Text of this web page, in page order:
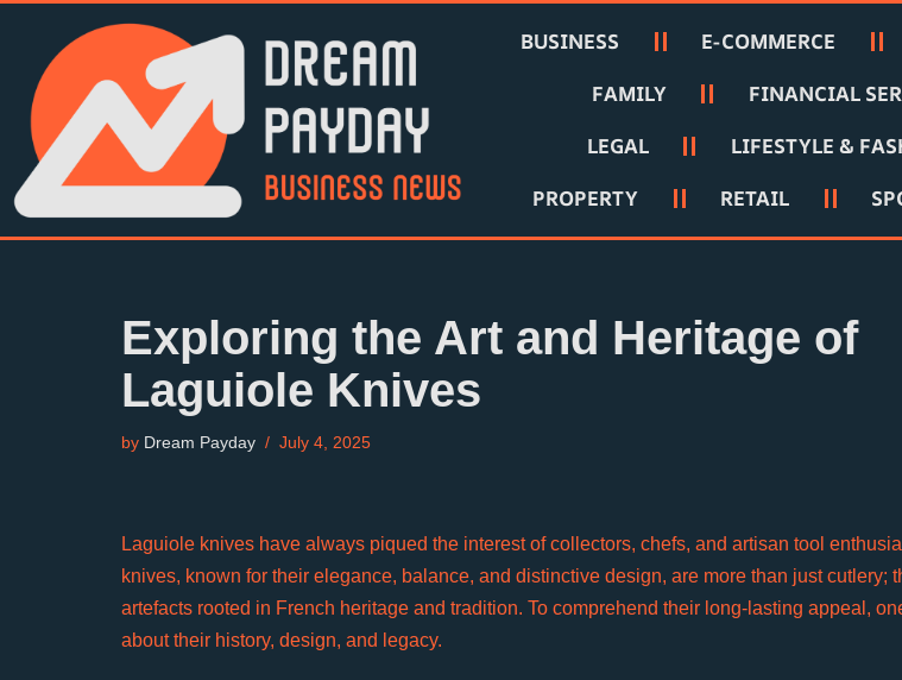
Skip
to
content
BUSINESS E-COMMERCE
FAMILY
FINANCIAL
LEGAL
LIFESTYLE &
PROPERTY
RETAIL
Exploring the Art and Heritage of
Laguiole Knives
by Dream Payday July 4, 2025
Laguiole knives have always piqued the interest of collectors, chefs, and artisan tool
knives, known for their elegance, balance, and distinctive design, are more than just cutlery;
artefacts rooted in French heritage and tradition. To comprehend their long-lasting appeal,
about their history, design, and legacy.